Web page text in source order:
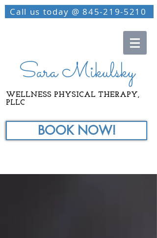
Call us today @ 845-219-5210
Sara Mikulsky
WELLNESS PHYSICAL THERAPY,
PLLC
BOOK NOW!